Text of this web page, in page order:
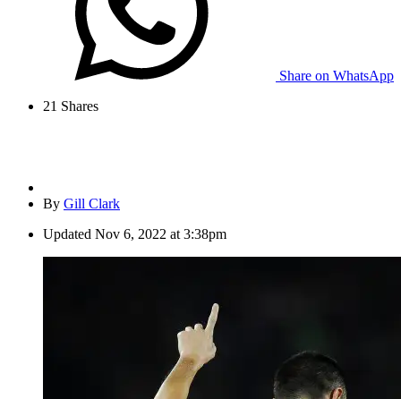
Share on WhatsApp
21 Shares
By Gill Clark
Updated Nov 6, 2022 at 3:38pm